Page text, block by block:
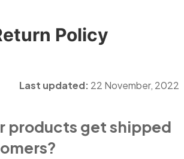
Policy
Last updated: 22 November, 2022
products get shipped